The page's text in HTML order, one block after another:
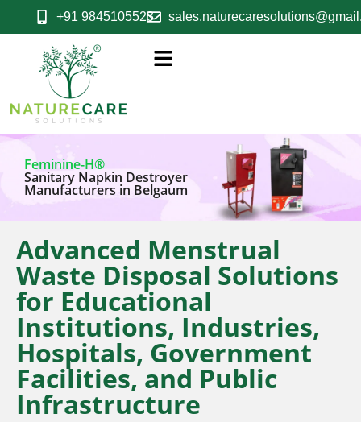
+91 9845105523
Feminine-H®
Sanitary Napkin Destroyer
Manufacturers in Belgaum
Advanced Menstrual
Waste Disposal Solutions
for Educational
Institutions, Industries,
Hospitals, Government
Facilities, and Public
Infrastructure